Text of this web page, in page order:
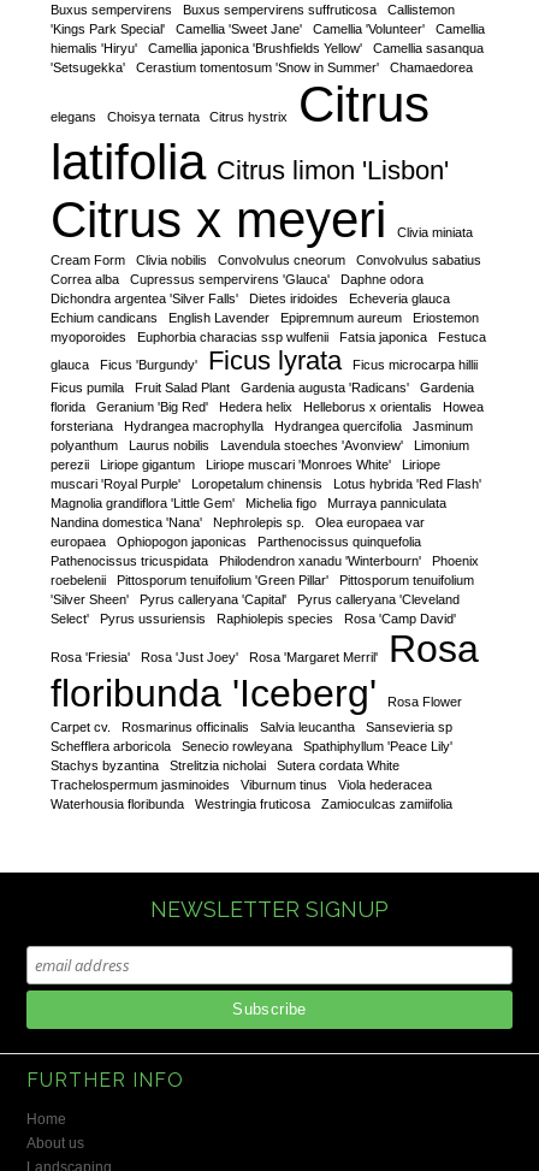
Buxus sempervirens
Buxus sempervirens suffruticosa
Callistemon
'Kings Park Special'
Camellia 'Sweet Jane' Camellia 'Volunteer'
Camellia
hiemalis 'Hiryu'
Camellia japonica 'Brushfields Yellow'
Camellia sasanqua
'Setsugekka'
Cerastium tomentosum 'Snow in Summer' Chamaedorea
elegans Choisya ternata Citrus hystrix
Citrus
latifolia Citrus limon 'Lisbon'
Citrus x meyeri
Clivia miniata
Cream Form
Clivia nobilis Convolvulus cneorum
Convolvulus sabatius
Correa alba
Cupressus sempervirens 'Glauca'
Daphne odora
Dichondra argentea 'Silver Falls'
Dietes iridoides
Echeveria glauca
Echium candicans
English Lavender Epipremnum aureum
Eriostemon
myoporoides
Euphorbia characias ssp wulfenii Fatsia japonica
Festuca
glauca
Ficus 'Burgundy' Ficus lyrata
Ficus microcarpa hillii
Ficus pumila
Fruit Salad Plant Gardenia augusta 'Radicans'
Gardenia
florida
Geranium 'Big Red' Hedera helix Helleborus x orientalis
Howea
forsteriana
Hydrangea macrophylla Hydrangea quercifolia
Jasminum
polyanthum
Laurus nobilis Lavendula stoeches 'Avonview'
Limonium
perezii
Liriope gigantum Liriope muscari 'Monroes White'
Liriope
muscari 'Royal Purple'
Loropetalum chinensis
Lotus hybrida 'Red Flash'
Magnolia grandiflora 'Little Gem'
Michelia figo
Murraya panniculata
Nandina domestica 'Nana'
Nephrolepis sp.
Olea europaea var
europaea
Ophiopogon japonicas
Parthenocissus quinquefolia
Pathenocissus tricuspidata
Philodendron xanadu 'Winterbourn'
Phoenix
roebelenii
Pittosporum tenuifolium 'Green Pillar'
Pittosporum tenuifolium
'Silver Sheen'
Pyrus calleryana 'Capital'
Pyrus calleryana 'Cleveland
Select'
Pyrus ussuriensis Raphiolepis species Rosa 'Camp David'
Rosa 'Friesia' Rosa 'Just Joey' Rosa 'Margaret Merril'
Rosa
floribunda 'Iceberg'
Rosa Flower
Carpet cv.
Rosmarinus officinalis Salvia leucantha
Sansevieria sp
Schefflera arboricola
Senecio rowleyana
Spathiphyllum 'Peace Lily'
Stachys byzantina
Strelitzia nicholai
Sutera cordata White
Trachelospermum jasminoides
Viburnum tinus
Viola hederacea
Waterhousia floribunda
Westringia fruticosa Zamioculcas zamiifolia
NEWSLETTER SIGNUP
FURTHER INFO
Home
About us
Landscaping